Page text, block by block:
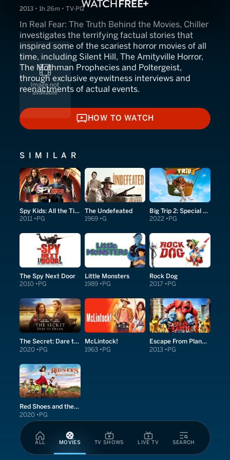
ALL MOVIES TV SHOWS LIVE TV SEARCH
2013 • 1h 26m • TV-PG
In Real Fear: The Truth Behind the Movies, Chiller
investigates the terrifying factual stories that
inspired some of the scariest horror movies of all
time, including Silent Hill, The Amityville Horror,
The Mothman Prophecies and Poltergeist,
through exclusive eyewitness interviews and
reenactments of actual events.
HOW TO WATCH
HOW TO WATCH
SIMILAR
Spy Kids: All the Time in the World in 4D
2011 PG
The Undefeated
1969 G
Big Trip 2: Special Delivery
2022 PG
The Spy Next Door
2010 PG
Little Monsters
1989 PG
Rock Dog
2017 PG
The Secret: Dare to Dream
2020 PG
McLintock!
1963 PG
Escape From Planet Earth
2013 PG
Red Shoes and the Seven Dwarfs
2020 PG